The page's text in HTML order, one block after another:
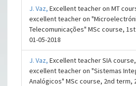
J. Vaz,Excellent teacher on MT
excellent teacher on
Telecomunicações" MSc course,
01-05-2018
J. Vaz,Excellent teacher SIA
excellent teacher on "Sistemas
Analógicos" MSc course, 2nd term,